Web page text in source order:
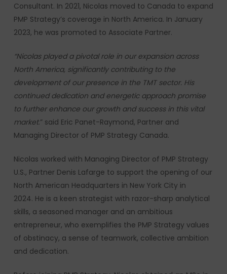
Consultant. In 2021, Nicolas moved to Canada to expand
PMP Strategy’s coverage in North America. In January
2023, he was promoted to Associate Partner.
“Nicolas played a pivotal role in our expansion across
North America, significantly contributing to the
development of our presence in the TMT sector. His
continued dedication and energetic approach promise
to further enhance our growth and success in this vital
market.” said Eric Panet-Raymond, Partner and
Managing Director of PMP Strategy Canada.
Nicolas worked with Managing Director of PMP Strategy
U.S., Partner Denis Lafarge to support the opening of our
North American Headquarters in New York City in
2024. He is a keen strategist with razor-sharp analytical
skills, a seasoned manager and an ambitious
entrepreneur, who exemplifies the PMP Strategy values
of obstinacy, a sense of teamwork, collective ambition
and dedication.